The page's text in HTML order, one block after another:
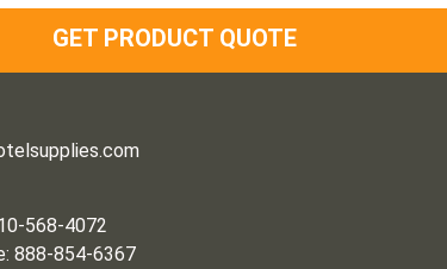
GET PRODUCT QUOTE
568-4072
888-854-6367